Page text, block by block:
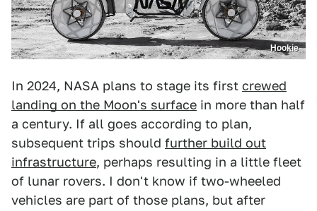
Hookie
In 2024, NASA plans to stage its first crewed
landing on the Moon's surface in more than half
a century. If all goes according to plan,
subsequent trips should further build out
infrastructure, perhaps resulting in a little fleet
of lunar rovers. I don't know if two-wheeled
vehicles are part of those plans, but after